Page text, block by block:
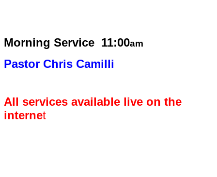
Morning Service 11:00am
Pastor Chris Camilli
All services available live on the
internet